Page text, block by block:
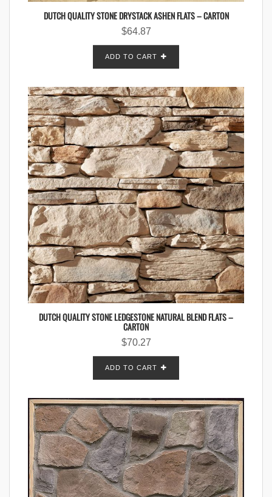
DUTCH QUALITY STONE DRYSTACK ASHEN FLATS – CARTON
$64.87
ADD TO CART
DUTCH QUALITY STONE LEDGESTONE NATURAL BLEND FLATS –
CARTON
$70.27
ADD TO CART